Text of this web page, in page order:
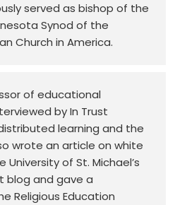
served as bishop of the
Synod of the
Church in America.
of educational
by In Trust
learning and the
wrote an article on white
of St. Michael’s
blog and gave a
Religious Education